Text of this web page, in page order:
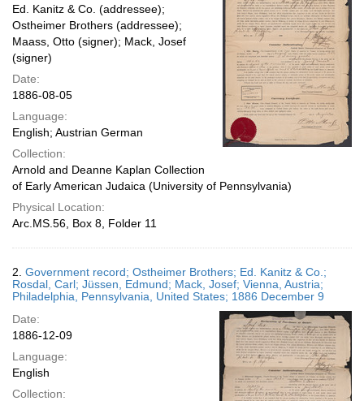
Ed. Kanitz & Co. (addressee);
Ostheimer Brothers (addressee);
Maass, Otto (signer); Mack, Josef
(signer)
Date:
1886-08-05
Language:
English; Austrian German
Collection:
Arnold and Deanne Kaplan Collection
of Early American Judaica (University of Pennsylvania)
Physical Location:
Arc.MS.56, Box 8, Folder 11
2. Government record; Ostheimer Brothers; Ed. Kanitz & Co.;
Rosdal, Carl; Jüssen, Edmund; Mack, Josef; Vienna, Austria;
Philadelphia, Pennsylvania, United States; 1886 December 9
Date:
1886-12-09
Language:
English
Collection: